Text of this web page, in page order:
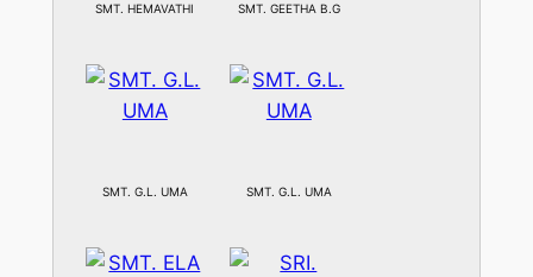
SMT. HEMAVATHI SMT. GEETHA B.G
SMT. G.L. UMA SMT. G.L. UMA